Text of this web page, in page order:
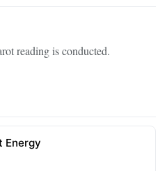
reading is conducted.
Energy